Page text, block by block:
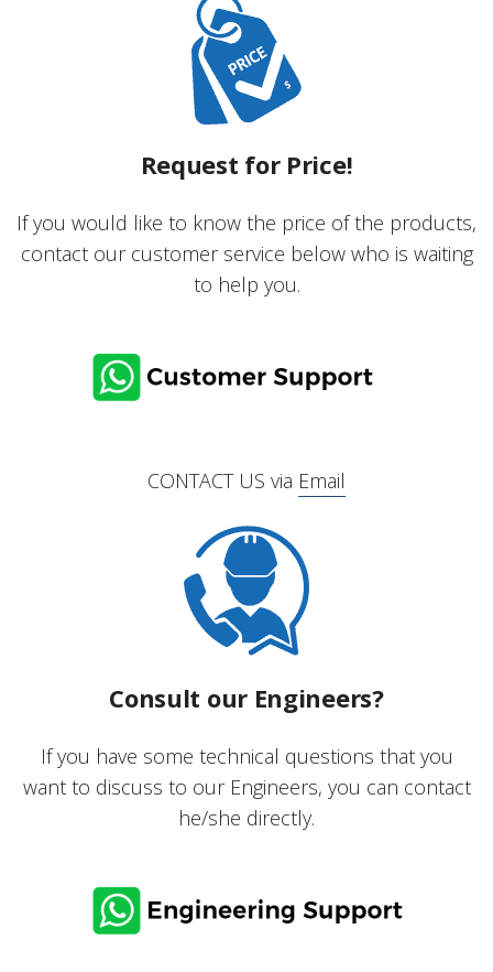
Request for Price!
If you would like to know the price of the products,
contact our customer service below who is waiting
to help you.
CONTACT US via Email
Consult our Engineers?
If you have some technical questions that you
want to discuss to our Engineers, you can contact
he/she directly.